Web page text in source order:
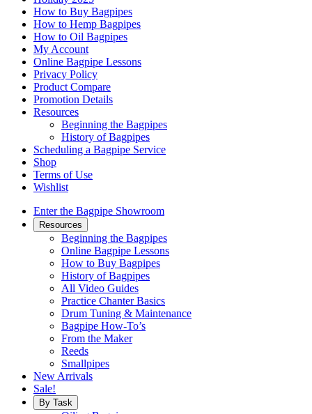
How to Buy Bagpipes
How to Hemp Bagpipes
How to Oil Bagpipes
My Account
Online Bagpipe Lessons
Privacy Policy
Product Compare
Promotion Details
Resources
Beginning the Bagpipes
History of Bagpipes
Scheduling a Bagpipe Service
Shop
Terms of Use
Wishlist
Enter the Bagpipe Showroom
Resources
Beginning the Bagpipes
Online Bagpipe Lessons
How to Buy Bagpipes
History of Bagpipes
All Video Guides
Practice Chanter Basics
Drum Tuning & Maintenance
Bagpipe How-To’s
From the Maker
Reeds
Smallpipes
New Arrivals
Sale!
By Task